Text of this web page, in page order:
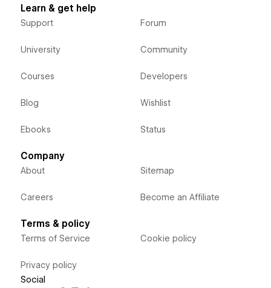
Learn & get help
Support
University
Courses
Blog
Ebooks
Forum
Community
Developers
Wishlist
Status
Company
About
Careers
Sitemap
Become an Affiliate
Terms & policy
Terms of Service
Privacy policy
Cookie policy
Social